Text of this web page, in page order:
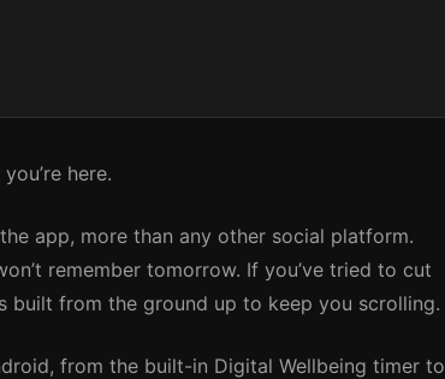
here.
app, more than any other social platform.
remember tomorrow. If you’ve tried to cut
built from the ground up to keep you scrolling.
from the built-in Digital Wellbeing timer to